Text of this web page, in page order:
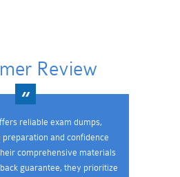
Review
reliable exam dumps,
and confidence
comprehensive materials
guarantee, they prioritize